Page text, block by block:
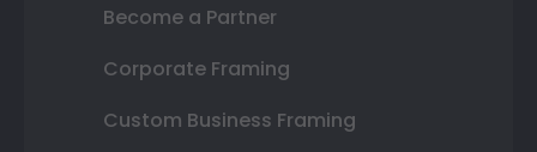
Become a Partner
Corporate Framing
Custom Business Framing